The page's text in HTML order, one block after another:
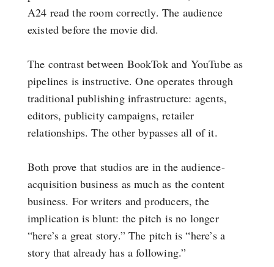
A24 read the room correctly. The audience
existed before the movie did.
The contrast between BookTok and YouTube as
pipelines is instructive. One operates through
traditional publishing infrastructure: agents,
editors, publicity campaigns, retailer
relationships. The other bypasses all of it.
Both prove that studios are in the audience-
acquisition business as much as the content
business. For writers and producers, the
implication is blunt: the pitch is no longer
“here’s a great story.” The pitch is “here’s a
story that already has a following.”